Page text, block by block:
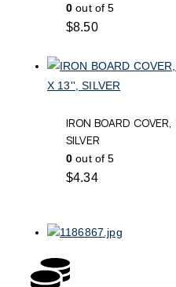
0 out of 5
$8.50
IRON BOARD
SILVER
0 out of 5
$4.34